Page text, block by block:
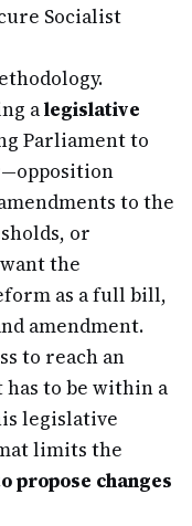
Socialist
alegislative
Parliament to
to the
or
the
as a full bill,
amendment.
to reach an
has to be within a
legislative
limits the
propose changes